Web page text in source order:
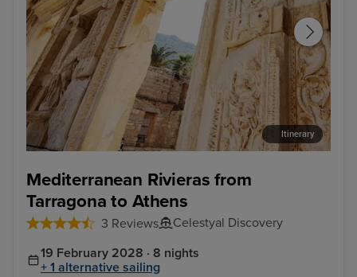
Mediterranean Rivieras from
Tarragona to Athens
3 Reviews Celestyal Discovery
Itinerary
19 February 2028 · 8 nights
+ 1 alternative sailing